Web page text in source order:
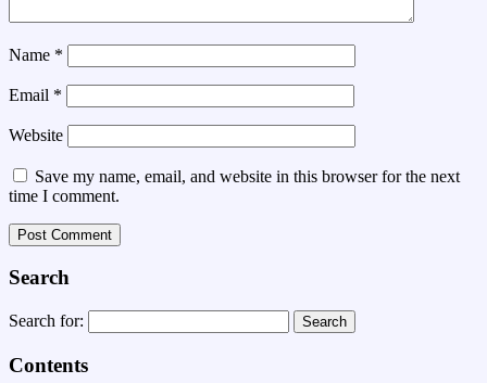
Name *
Email *
Website
Save my name, email, and website in this browser for the next
time I comment.
Search
Search for:
Contents